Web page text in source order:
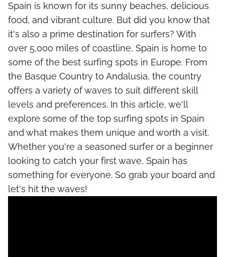
Spain is known for its sunny beaches, delicious
food, and vibrant culture. But did you know that
it's also a prime destination for surfers? With
over 5,000 miles of coastline, Spain is home to
some of the best surfing spots in Europe. From
the Basque Country to Andalusia, the country
offers a variety of waves to suit different skill
levels and preferences. In this article, we'll
explore some of the top surfing spots in Spain
and what makes them unique and worth a visit.
Whether you're a seasoned surfer or a beginner
looking to catch your first wave, Spain has
something for everyone. So grab your board and
let's hit the waves!